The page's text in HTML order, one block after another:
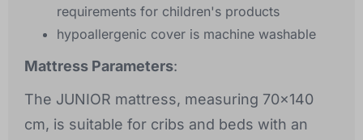
requirements for children's products
hypoallergenic cover is machine washable
Mattress Parameters:
The JUNIOR mattress, measuring 70x140
cm, is suitable for cribs and beds with an